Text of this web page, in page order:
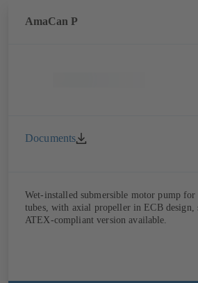
AmaCan P
Documents
Wet-installed submersible motor pump
tubes, with axial propeller in ECB design,
ATEX-compliant version available.